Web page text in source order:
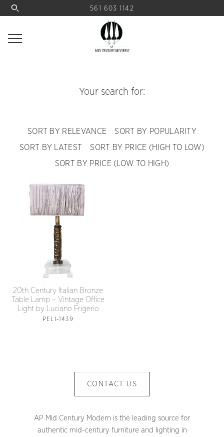
561 603 1142
Your search for:
SORT BY RELEVANCE
SORT BY POPULARITY
SORT BY LATEST
SORT BY PRICE (HIGH TO LOW)
SORT BY PRICE (LOW TO HIGH)
20th Century Italian Bronze
Table Lamp – Vintage Office
Light by Luciano Frigerio
PELI-1439
CONTACT US
AP Mid Century Modern is the leading source for
authentic mid-century furniture and lighting in